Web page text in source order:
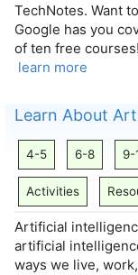
TechNotes. Want
Google has you
of ten free
learn more
Learn About
4-5 6-8 9-
Activities
Artificial
artificial
ways we live,